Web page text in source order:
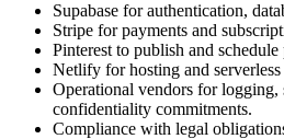
Supabase for authentication,
Stripe for payments and
Pinterest to publish and
Netlify for hosting and
Operational vendors for logging,
confidentiality commitments.
Compliance with legal